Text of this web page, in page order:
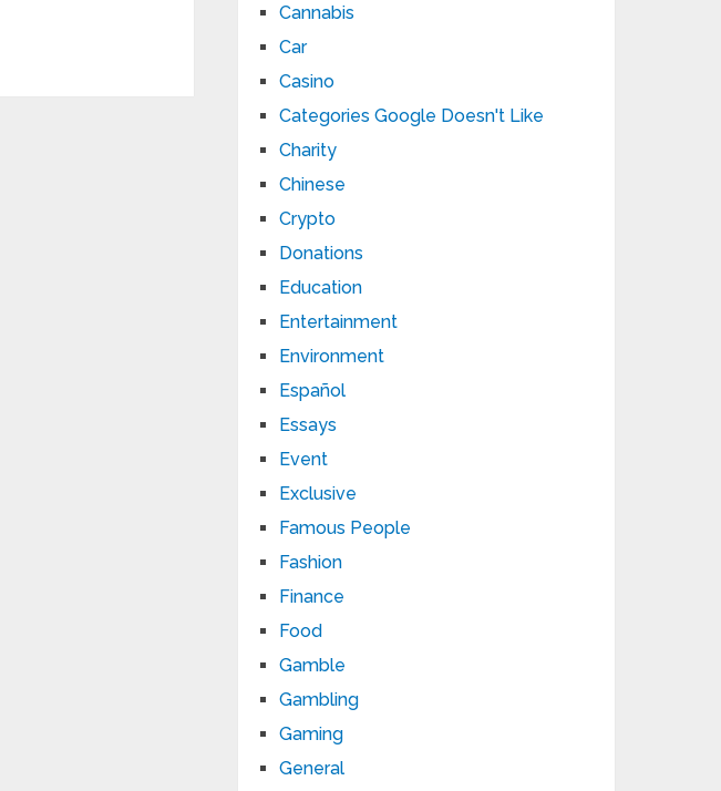
Cannabis
Car
Casino
Categories Google Doesn't Like
Charity
Chinese
Crypto
Donations
Education
Entertainment
Environment
Español
Essays
Event
Exclusive
Famous People
Fashion
Finance
Food
Gamble
Gambling
Gaming
General